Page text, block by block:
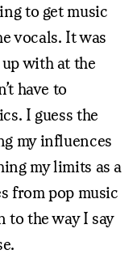
to get music
vocals. It was
with at the
have to
I guess the
my influences
my limits as a
from pop music
to the way I say